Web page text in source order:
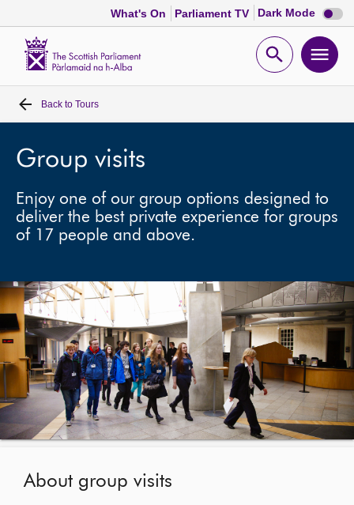
What's On Parliament TV Dark Mode Dark
mode
Open
Home
Bills and laws
MSPs
Chamber and committees
Get involved
Visit
About
Contact us
Back to Tours
Group visits
Enjoy one of our group options designed to
deliver the best private experience for groups
of 17 people and above.
About group visits